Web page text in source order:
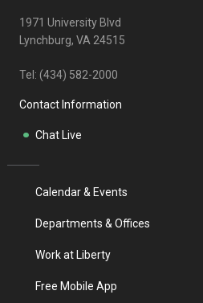
1971 University Blvd
Lynchburg, VA 24515
Tel: (434) 582-2000
Contact Information
Chat Live
Calendar & Events
Departments & Offices
Work at Liberty
Free Mobile App